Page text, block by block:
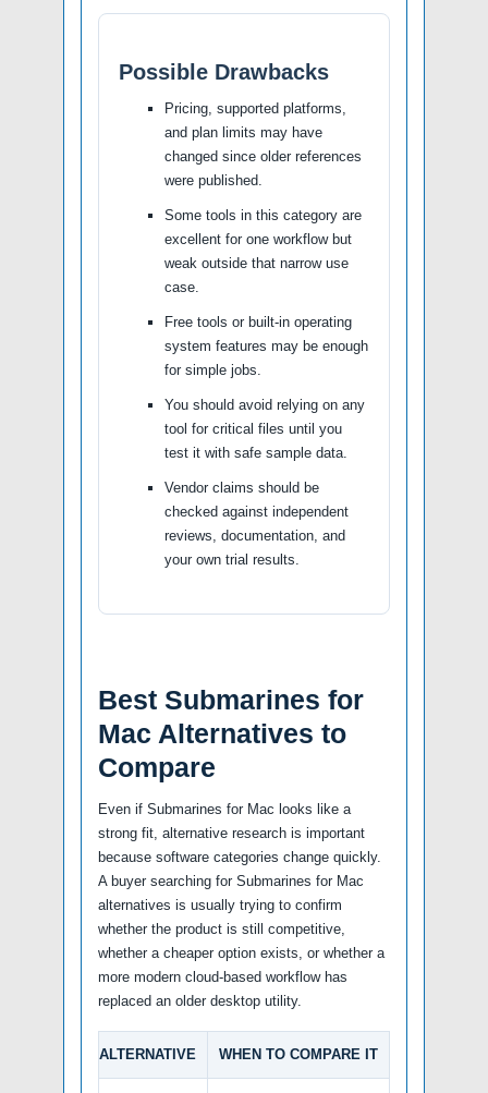
Possible Drawbacks
Pricing, supported platforms,
and plan limits may have
changed since older references
were published.
Some tools in this category are
excellent for one workflow but
weak outside that narrow use
case.
Free tools or built-in operating
system features may be enough
for simple jobs.
You should avoid relying on any
tool for critical files until you
test it with safe sample data.
Vendor claims should be
checked against independent
reviews, documentation, and
your own trial results.
Best Submarines for
Mac Alternatives to
Compare
Even if Submarines for Mac looks like a
strong fit, alternative research is important
because software categories change quickly.
A buyer searching for Submarines for Mac
alternatives is usually trying to confirm
whether the product is still competitive,
whether a cheaper option exists, or whether a
more modern cloud-based workflow has
replaced an older desktop utility.
ALTERNATIVE WHEN TO COMPARE IT